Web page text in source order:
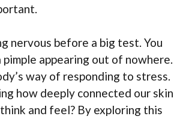
nervous before a big test. You
appearing out of nowhere.
way of responding to stress.
how deeply connected our skin
and feel? By exploring this